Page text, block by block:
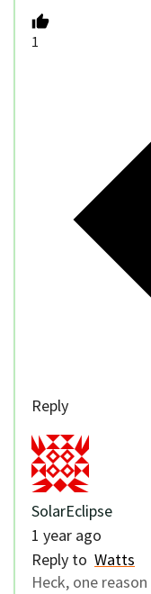
1
Reply
SolarEclipse
1 year ago
Reply to Watts
Heck, one